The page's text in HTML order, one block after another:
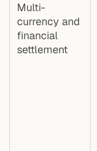
Multi-
currency and
financial
settlement